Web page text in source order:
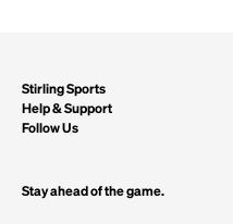
Stirling Sports
Help & Support
Follow Us
Stay ahead of the game.